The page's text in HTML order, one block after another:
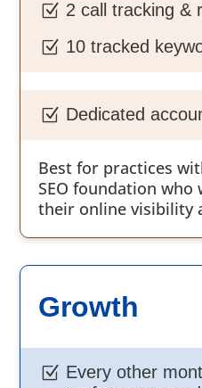
Z 2 call tracking &
Z 10 tracked
Z Dedicated
Best for practices
SEO foundation
their online visibility
Growth
Z Every other